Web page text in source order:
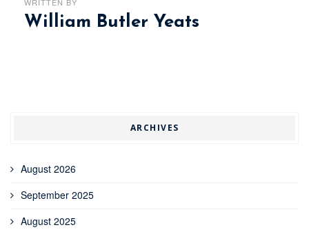
William Butler Yeats
ARCHIVES
August 2026
September 2025
August 2025